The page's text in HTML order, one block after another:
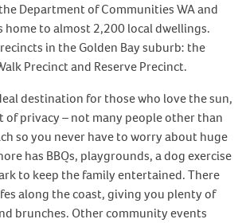
Department of Communities WA and
home to almost 2,200 local dwellings.
in the Golden Bay suburb: the
Precinct and Reserve Precinct.
destination for those who love the sun,
of privacy – not many people other than
so you never have to worry about huge
has BBQs, playgrounds, a dog exercise
to keep the family entertained. There
along the coast, giving you plenty of
brunches. Other community events